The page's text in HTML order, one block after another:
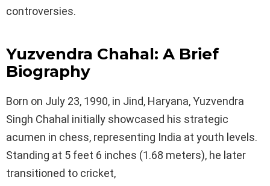
controversies.
Yuzvendra Chahal: A Brief
Biography
Born on July 23, 1990, in Jind, Haryana, Yuzvendra
Singh Chahal initially showcased his strategic
acumen in chess, representing India at youth levels.
Standing at 5 feet 6 inches (1.68 meters), he later
transitioned to cricket,